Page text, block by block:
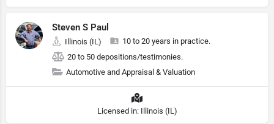
Steven S Paul
Illinois (IL)
10 to 20 years in practice.
20 to 50 depositions/testimonies.
Automotive and Appraisal & Valuation
Licensed in: Illinois (IL)